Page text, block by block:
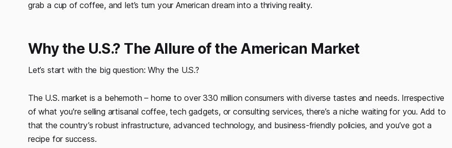
grab a cup of coffee, and let’s turn your American dream into a thriving reality.
Why the U.S.? The Allure of the American Market
Let’s start with the big question:Why the U.S.?
The U.S. market is a behemoth – home to over 330 million consumers with diverse tastes and needs. Irrespective
of what you're selling artisanal coffee, tech gadgets, or consulting services, there’s a niche waiting for you. Add to
that the country’s robust infrastructure, advanced technology, and business-friendly policies, and you’ve got a
recipe for success.